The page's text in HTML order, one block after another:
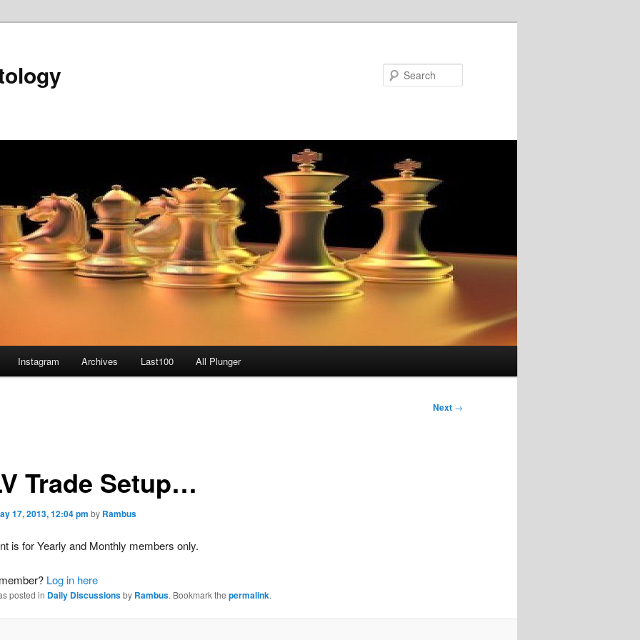
Instagram Archives Last100 All Plunger
Next →
Trade Setup…
17, 2013, 12:04 pm by Rambus
is for Yearly and Monthly members only.
Log in here
posted in Daily Discussionsby Rambus. Bookmark the permalink.